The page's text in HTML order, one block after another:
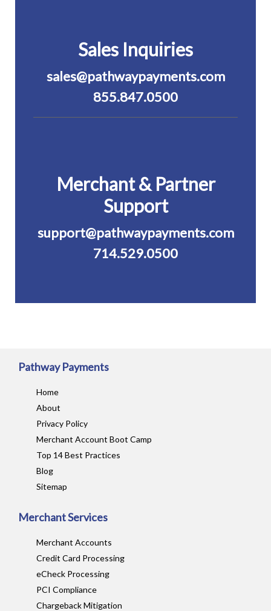
Sales Inquiries
sales@pathwaypayments.com
855.847.0500
Merchant & Partner
Support
support@pathwaypayments.com
714.529.0500
Pathway Payments
Home
About
Privacy Policy
Merchant Account Boot Camp
Top 14 Best Practices
Blog
Sitemap
Merchant Services
Merchant Accounts
Credit Card Processing
eCheck Processing
PCI Compliance
Chargeback Mitigation